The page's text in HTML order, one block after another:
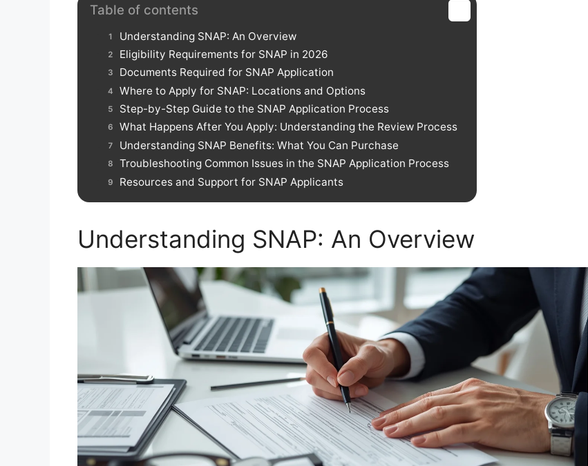
Table of contents
Understanding SNAP: An Overview
Eligibility Requirements for SNAP in 2026
Documents Required for SNAP Application
Where to Apply for SNAP: Locations and Options
Step-by-Step Guide to the SNAP Application Process
What Happens After You Apply: Understanding the Review Process
Understanding SNAP Benefits: What You Can Purchase
Troubleshooting Common Issues in the SNAP Application Process
Resources and Support for SNAP Applicants
Understanding SNAP: An Overview